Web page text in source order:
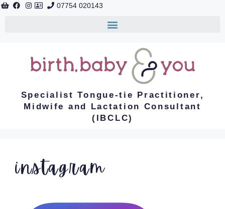
07754 020143
Specialist Tongue-tie Practitioner,
Midwife and Lactation Consultant
(IBCLC)
instagram